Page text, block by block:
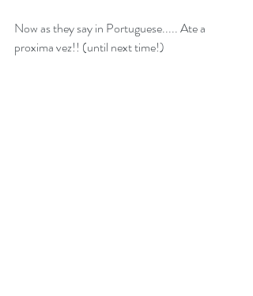
Now as they say in Portuguese..... Ate a
proxima vez!! (until next time!)